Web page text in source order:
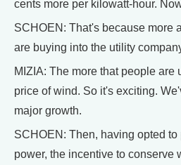
cents more per kilowatt-hour.
SCHOEN: That's because more
are buying into the utility
MIZIA: The more that people are
price of wind. So it's exciting.
major growth.
SCHOEN: Then, having opted to
power, the incentive to conserve